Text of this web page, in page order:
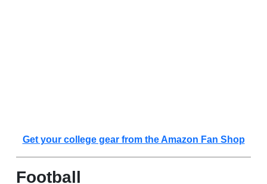
Get your college gear from the Amazon Fan Shop
Football